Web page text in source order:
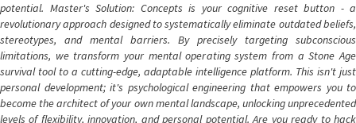
potential. Master's Solution: Concepts is your cognitive reset button - a
revolutionary approach designed to systematically eliminate outdated beliefs,
stereotypes, and mental barriers. By precisely targeting subconscious
limitations, we transform your mental operating system from a Stone Age
survival tool to a cutting-edge, adaptable intelligence platform. This isn't just
personal development; it's psychological engineering that empowers you to
become the architect of your own mental landscape, unlocking unprecedented
levels of flexibility, innovation, and personal potential. Are you ready to hack